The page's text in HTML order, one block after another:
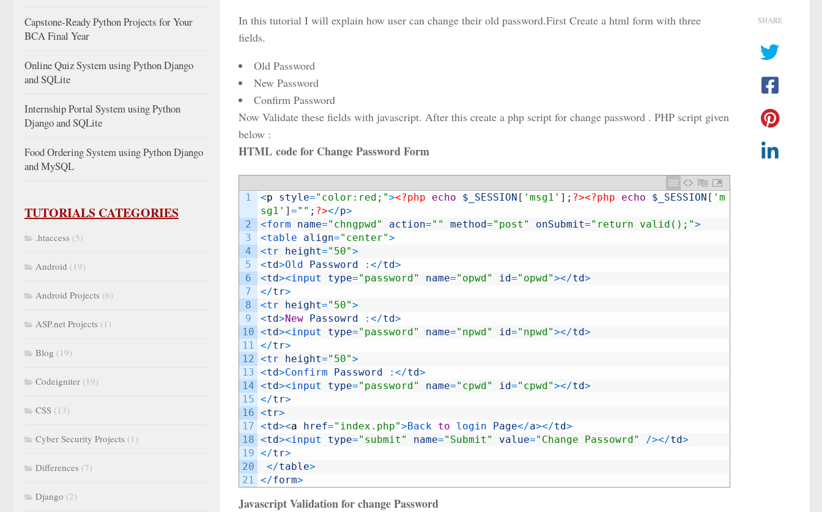
In this tutorial I will explain how user can change their old password.First Create a html form with three
fields.
Old Password
New Password
Confirm Password
Now Validate these fields with javascript. After this create a php script for change password . PHP script given
below :
HTML code for Change Password Form
1
2
3
4
5
6
7
8
9
10
11
12
13
14
15
16
17
18
19
20
21
<p style="color:red;"><?php echo $_SESSION [ 'msg1' ] ; ?><?php echo $_SESSION [ 'm
sg1' ] ="" ; ?></p>
<form name="chngpwd" action="" method="post" onSubmit="return valid();">
<table align="center">
<tr height="50">
<td>Old Password : </td>
<td><input type="password" name="opwd" id="opwd"></td>
</tr>
<tr height="50">
<td>New Passowrd : </td>
<td><input type="password" name="npwd" id="npwd"></td>
</tr>
<tr height="50">
<td>Confirm Password : </td>
<td><input type="password" name="cpwd" id="cpwd"></td>
</tr>
<tr>
<td><a href="index.php">Back to login Page</a></td>
<td><input type="submit" name="Submit" value="Change Passowrd" /></td>
</tr>
</table>
</form>
Javascript Validation for change Password
SHARE
Capstone-Ready Python Projects for Your
BCA Final Year
Online Quiz System using Python Django
and SQLite
Internship Portal System using Python
Django and SQLite
Food Ordering System using Python Django
and MySQL
TUTORIALS CATEGORIES
.htaccess (5)
Android (19)
Android Projects (6)
ASP.net Projects (1)
Blog (19)
Codeigniter (19)
CSS (13)
Cyber Security Projects (1)
Differences (7)
Django (2)